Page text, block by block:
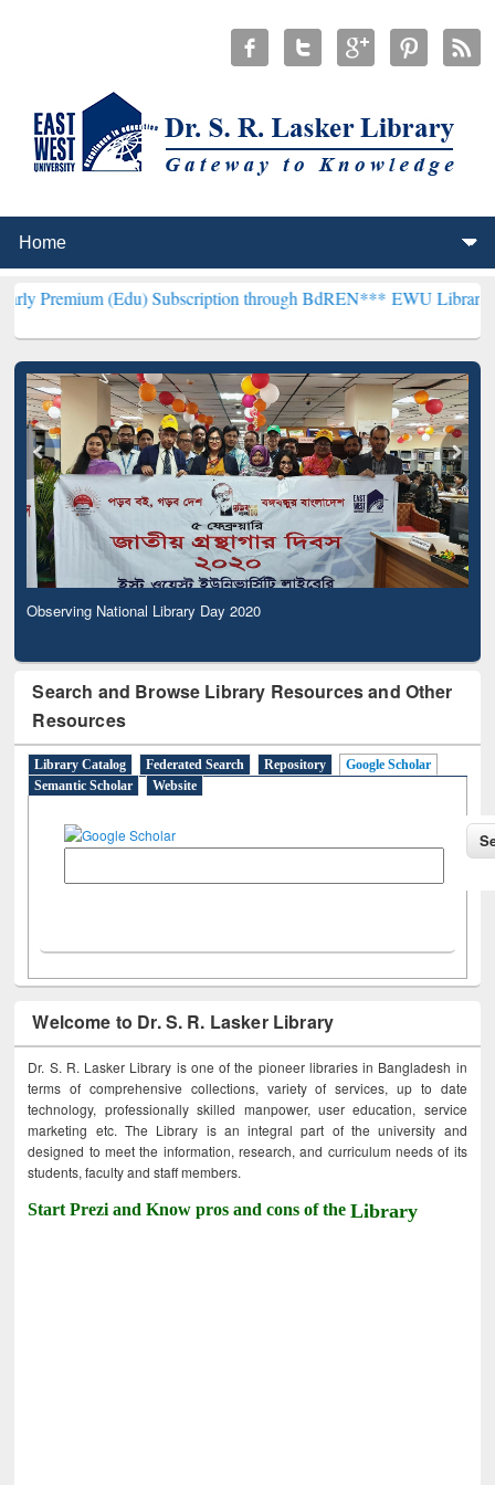
(Edu) Subscription through BdREN***EWU Library will
Observing National Library Day 2020
Search and Browse Library Resources and Other
Resources
Library Catalog Federated Search Repository
Google Scholar
Semantic Scholar
Website
Welcome to Dr. S. R. Lasker Library
Dr. S. R. Lasker Library is one of the pioneer libraries in Bangladesh in
terms of comprehensive collections, variety of services, up to date
technology, professionally skilled manpower, user education, service
marketing etc. The Library is an integral part of the university and
designed to meet the information, research, and curriculum needs of its
students, faculty and staff members.
Start Prezi and Know pros and cons of theLibrary